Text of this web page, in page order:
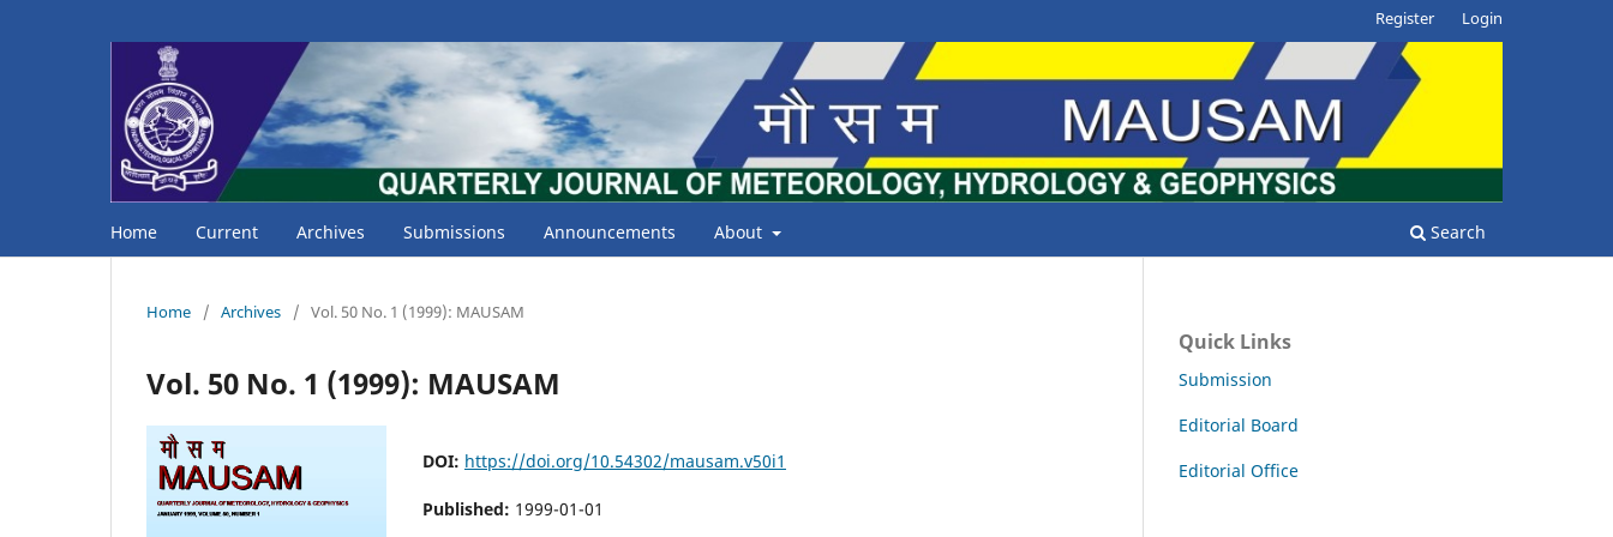
Home Current Archives Submissions Announcements About Search
Register Login
Home / Archives / Vol. 50 No. 1 (1999): MAUSAM
Vol. 50 No. 1 (1999): MAUSAM
DOI: https://doi.org/10.54302/mausam.v50i1
Published: 1999-01-01
Quick Links
Submission
Editorial Board
Editorial Office